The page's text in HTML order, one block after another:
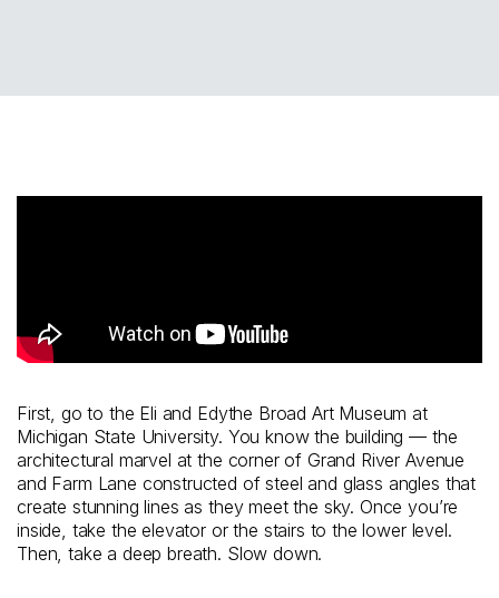
First, go to the Eli and Edythe Broad Art Museum at
Michigan State University. You know the building — the
architectural marvel at the corner of Grand River Avenue
and Farm Lane constructed of steel and glass angles that
create stunning lines as they meet the sky. Once you’re
inside, take the elevator or the stairs to the lower level.
Then, take a deep breath. Slow down.